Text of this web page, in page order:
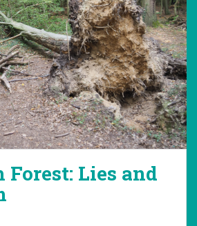
Forest: Lies and